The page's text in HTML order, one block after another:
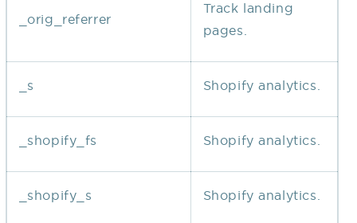
_orig_referrer
Track landing
pages.
_s Shopify analytics.
_shopify_fs Shopify analytics.
_shopify_s Shopify analytics.